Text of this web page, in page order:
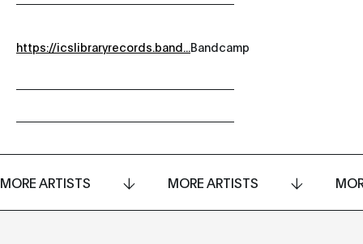
https://icslibraryrecords.band...Bandcamp
MORE ARTISTS MORE ARTISTS